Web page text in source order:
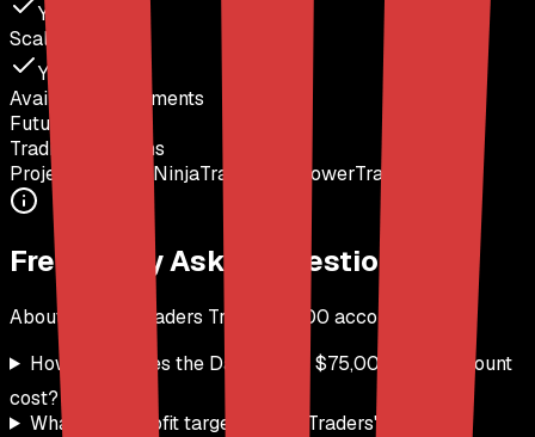
Yes
Scaling Plan
Yes
Available Instruments
Futures
Trading Platforms
ProjectX
NinjaTrader QuantowerTradingView
Frequently Asked Questions
About the DayTraders Trail 75,000 account
How much does the DayTraders $75,000 Trail account
cost?
What is the profit target for DayTraders's $75,000